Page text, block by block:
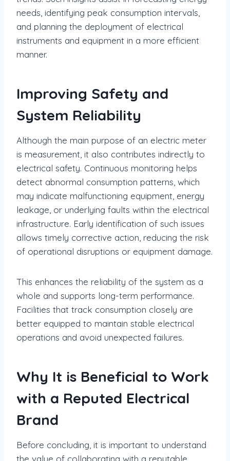
needs, identifying peak consumption intervals,
and planning the deployment of electrical
instruments and equipment in a more efficient
manner.
Improving Safety and
System Reliability
Although the main purpose of an electric meter
is measurement, it also contributes indirectly to
electrical safety. Continuous monitoring helps
detect abnormal consumption patterns, which
may indicate malfunctioning equipment, energy
leakage, or underlying faults within the electrical
infrastructure. Early identification of such issues
allows timely corrective action, reducing the risk
of operational disruptions or equipment damage.
This enhances the reliability of the system as a
whole and supports long-term performance.
Facilities that track consumption closely are
better equipped to maintain stable electrical
operations and avoid unexpected failures.
Why It is Beneficial to Work
with a Reputed Electrical
Brand
Before concluding, it is important to understand
the value of collaborating with a reputable